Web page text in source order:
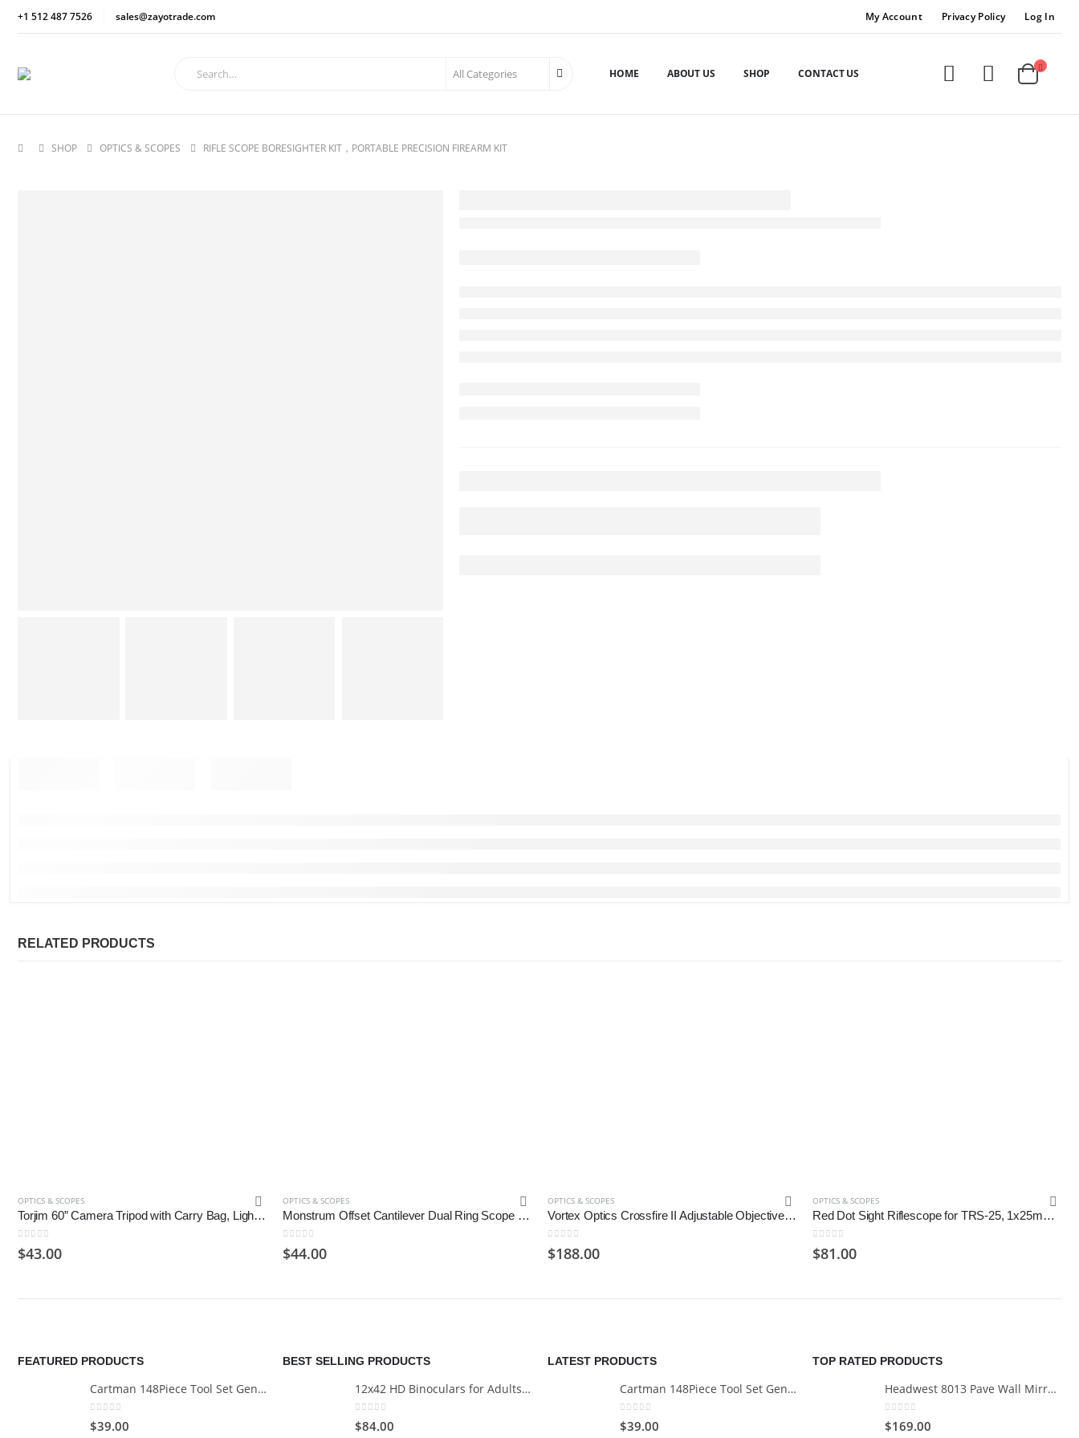
+1 512 487 7526 sales@zayotrade.com My Account Privacy Policy Log In
HOME ABOUT US SHOP CONTACT US
SHOP OPTICS & SCOPES RIFLE SCOPE BORESIGHTER KIT，PORTABLE PRECISION FIREARM KIT
RELATED PRODUCTS
OPTICS & SCOPES
Torjim 60” Camera Tripod with Carry Bag, Lightweight Travel Aluminum Professional Tripod
0 out of 5
$43.00
OPTICS & SCOPES
Monstrum Offset Cantilever Dual Ring Scope Mount | 1 inch Diameter
0 out of 5
$44.00
OPTICS & SCOPES
Vortex Optics Crossfire II Adjustable Objective, Second Focal Plane
0 out of 5
$188.00
OPTICS & SCOPES
Red Dot Sight Riflescope for TRS-25, 1x25mm; Black
0 out of 5
$81.00
FEATURED PRODUCTS
Cartman 148Piece Tool Set General Household Hand Tool Kit with Plastic Toolbox Storage Case
0 out of 5
$39.00
BEST SELLING PRODUCTS
12x42 HD Binoculars for Adults with Universal Phone Adapter
0 out of 5
$84.00
LATEST PRODUCTS
Cartman 148Piece Tool Set General Household Hand Tool Kit with Plastic Toolbox Storage Case
0 out of 5
$39.00
TOP RATED PRODUCTS
Headwest 8013 Pave Wall Mirror in Brush Nickel, 29" x 35"
0 out of 5
$169.00